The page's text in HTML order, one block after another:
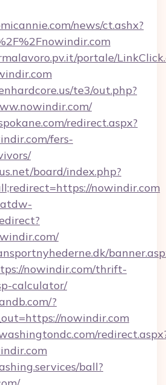
news/ct.ashx?
portale/
te3/out.php?
redirect.aspx?
fers-
board/index.php?
nowindir.com
nowindir.com/thrift-
calculator/
?
nowindir.com
ball?